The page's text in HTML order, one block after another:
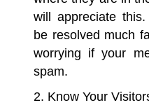
will appreciate
be resolved much
worrying if your
spam.
2. Know Your